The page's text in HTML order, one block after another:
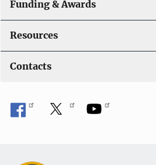
Funding & Awards
Resources
Contacts